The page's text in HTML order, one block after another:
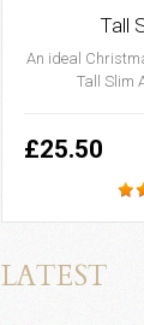
Tall
An ideal
Tall Slim
£25.50
LATEST